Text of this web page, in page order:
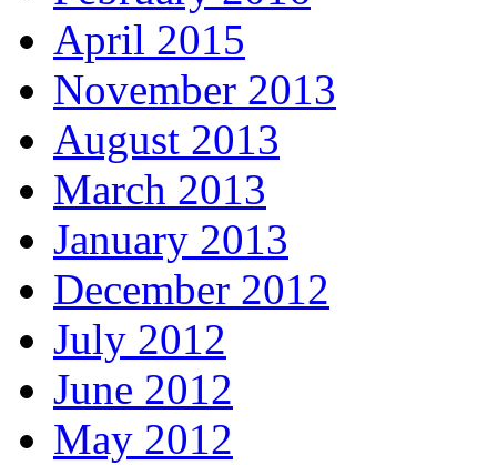
April 2015
November 2013
August 2013
March 2013
January 2013
December 2012
July 2012
June 2012
May 2012